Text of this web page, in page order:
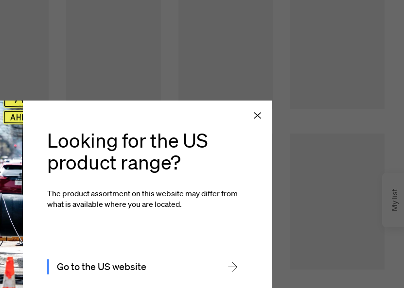
My list
Looking for the US
product range?
The product assortment on this website may differ from
what is available where you are located.
Go to the US website